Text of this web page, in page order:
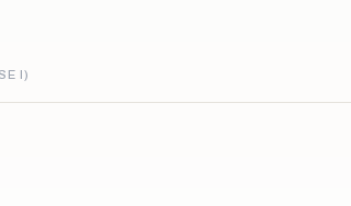
I)